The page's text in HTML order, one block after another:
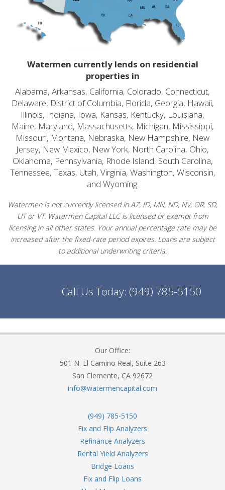
Watermen currently lends on residential
properties in
Alabama, Arkansas, California, Colorado, Connecticut,
Delaware, District of Columbia, Florida, Georgia, Hawaii,
Illinois, Indiana, Iowa, Kansas, Kentucky, Louisiana,
Maine, Maryland, Massachusetts, Michigan, Mississippi,
Missouri, Montana, Nebraska, New Hampshire, New
Jersey, New Mexico, New York, North Carolina, Ohio,
Oklahoma, Pennsylvania, Rhode Island, South Carolina,
Tennessee, Texas, Utah, Virginia, Washington, Wisconsin,
and Wyoming.
Watermen is not currently licensed in AZ, ID, MN, ND, NV, OR, SD,
UT or VT. Watermen Capital LLC is licensed or exempt from
licensing in all other states. Your annual percentage rate may be
increased after the fixed-rate period expires. Loans are subject
to additional underwriting criteria.
Call Us Today: (949) 785-5150
Our Office:
501 N. El Camino Real, Suite 263
San Clemente, CA 92672
info@watermencapital.com
(949) 785-5150
Fix and Flip Analyzers
Refinance Analyzers
Rental Yield Analyzers
Bridge Loans
Fix and Flip Loans